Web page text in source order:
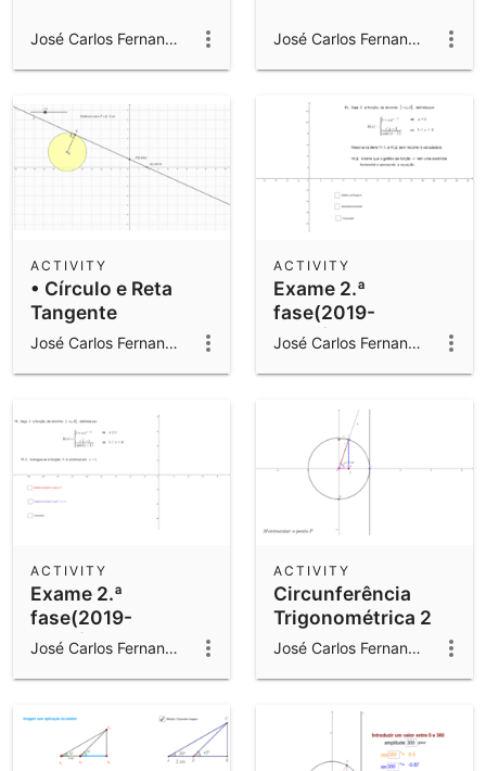
José Carlos Fernandes Gomes José Carlos Fernandes Gomes
• Círculo e Reta
Tangente
ACTIVITY
José Carlos Fernandes Gomes
Exame 2.ª
fase(2019-
2020)Q11.2
ACTIVITY
José Carlos Fernandes Gomes
Exame 2.ª
fase(2019-
2020)Q11.1
ACTIVITY
José Carlos Fernandes Gomes
Circunferência
Trigonométrica 2
ACTIVITY
José Carlos Fernandes Gomes